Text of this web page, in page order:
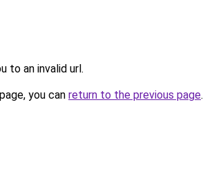
to an invalid url.
you can return to the previous page.